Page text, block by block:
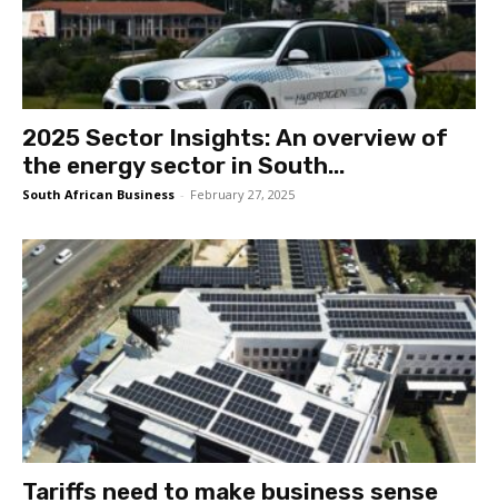
2025 Sector Insights: An overview of
the energy sector in South...
South African Business - February 27, 2025
Tariffs need to make business sense